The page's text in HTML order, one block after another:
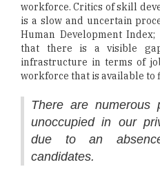
workforce. Critics of skill
is a slow and uncertain
Human Development
that there is a visible
infrastructure in terms of
workforce that is available to
There are numerous
unoccupied in our
due to an
candidates.